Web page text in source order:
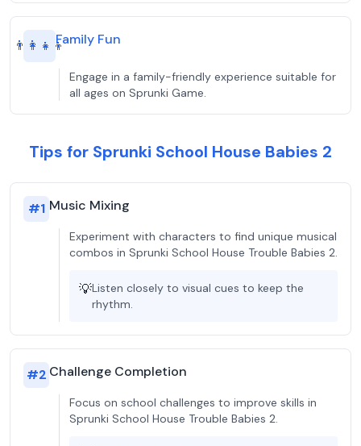
👨‍👩‍👧‍👦Family Fun
Engage in a family-friendly experience suitable for
all ages on Sprunki Game.
Tips for Sprunki School House Babies 2
#1 Music Mixing
Experiment with characters to find unique musical
combos in Sprunki School House Trouble Babies 2.
💡Listen closely to visual cues to keep the
rhythm.
#2 Challenge Completion
Focus on school challenges to improve skills in
Sprunki School House Trouble Babies 2.